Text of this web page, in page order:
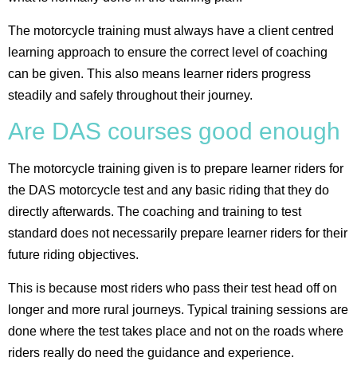
The motorcycle training must always have a client centred
learning approach to ensure the correct level of coaching
can be given. This also means learner riders progress
steadily and safely throughout their journey.
Are DAS courses good enough
The motorcycle training given is to prepare learner riders for
the DAS motorcycle test and any basic riding that they do
directly afterwards. The coaching and training to test
standard does not necessarily prepare learner riders for their
future riding objectives.
This is because most riders who pass their test head off on
longer and more rural journeys. Typical training sessions are
done where the test takes place and not on the roads where
riders really do need the guidance and experience.